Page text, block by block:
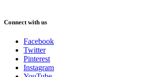
Connect with us
Facebook
Twitter
Pinterest
Instagram